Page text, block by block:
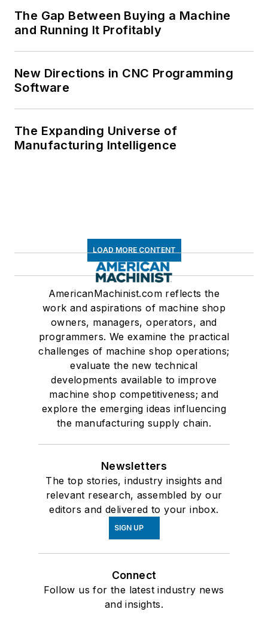
The Gap Between Buying a Machine
and Running It Profitably
New Directions in CNC Programming
Software
The Expanding Universe of
Manufacturing Intelligence
LOAD MORE CONTENT
AmericanMachinist.com reflects the
work and aspirations of machine shop
owners, managers, operators, and
programmers. We examine the practical
challenges of machine shop operations;
evaluate the new technical
developments available to improve
machine shop competitiveness; and
explore the emerging ideas influencing
the manufacturing supply chain.
Newsletters
The top stories, industry insights and
relevant research, assembled by our
editors and delivered to your inbox.
SIGN UP
Connect
Follow us for the latest industry news
and insights.